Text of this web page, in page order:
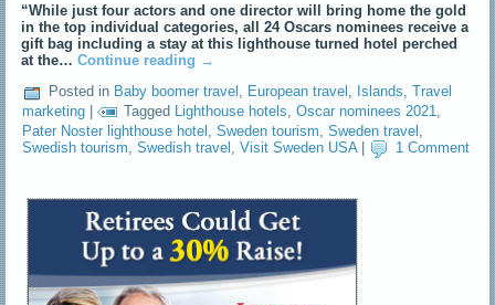
“While just four actors and one director will bring home the gold
in the top individual categories, all 24 Oscars nominees receive a
gift bag including a stay at this lighthouse turned hotel perched
at the…Continue reading →
Posted in Baby boomer travel , European travel , Islands,Travel
marketing | Tagged Lighthouse hotels,Oscar nominees 2021,
Pater Noster lighthouse hotel ,Sweden tourism ,Sweden travel
Swedish tourism,Swedish travel ,Visit Sweden USA| 1 Comment